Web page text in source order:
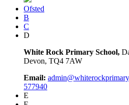
Ofsted
B
C
D
White Rock Primary School,
Devon, TQ4 7AW
Email:
577940
E